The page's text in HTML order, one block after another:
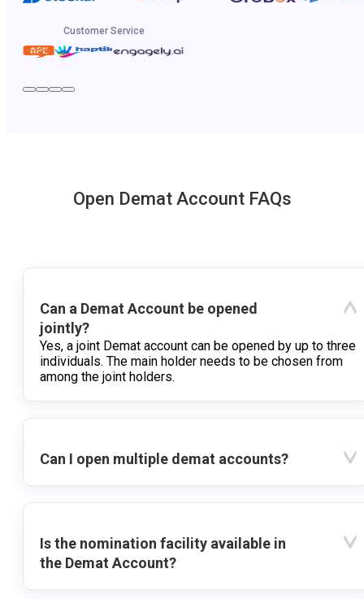
Customer Service
Open Demat Account FAQs
Can a Demat Account be opened
jointly?
Yes, a joint Demat account can be opened by up to three
individuals. The main holder needs to be chosen from
among the joint holders.
Can I open multiple demat accounts?
Is the nomination facility available in
the Demat Account?